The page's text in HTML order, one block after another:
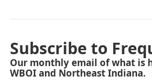
Subscribe to
Our monthly email of what is
WBOI and Northeast Indiana.